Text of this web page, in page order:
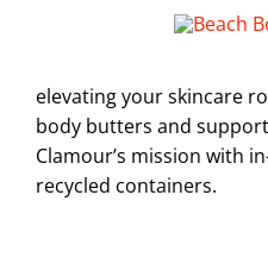
elevating your skincare
body butters and
Clamour’s mission with
recycled containers.